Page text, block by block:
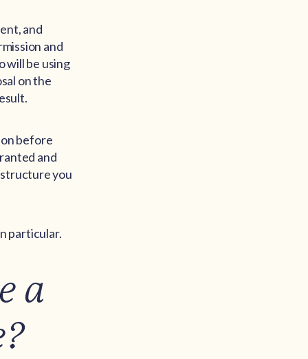
and
and
will be using
on the
before
and
structure you
particular.
a